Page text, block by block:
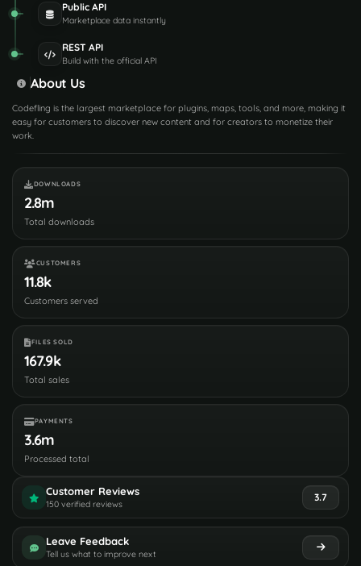
Public API
Marketplace data instantly
REST API
Build with the official API
About Us
Codefling is the largest marketplace for plugins, maps, tools, and more, making it
easy for customers to discover new content and for creators to monetize their
work.
DOWNLOADS
2.8m
Total downloads
CUSTOMERS
11.8k
Customers served
FILES SOLD
167.9k
Total sales
PAYMENTS
3.6m
Processed total
Customer Reviews
150 verified reviews
3.7
Leave Feedback
Tell us what to improve next